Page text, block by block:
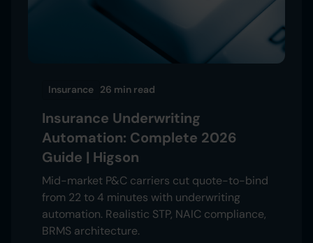
Insurance 26 min read
Insurance Underwriting
Automation: Complete 2026
Guide | Higson
Mid-market P&C carriers cut quote-to-bind
from 22 to 4 minutes with underwriting
automation. Realistic STP, NAIC compliance,
BRMS architecture.